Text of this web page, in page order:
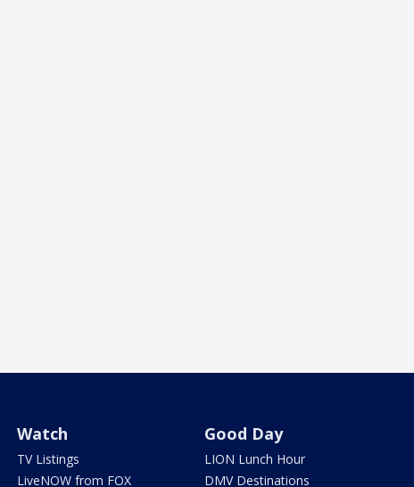
Watch
TV Listings
LiveNOW from FOX
Good Day
LION Lunch Hour
DMV Destinations